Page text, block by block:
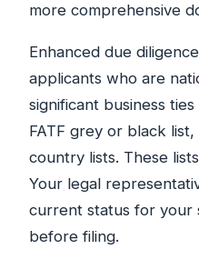
more comprehensive
Enhanced due
applicants who are
significant business
FATF grey or black
country lists. These
Your legal
current status for your
before filing.